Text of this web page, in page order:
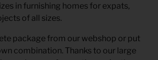
in furnishing homes for expats,
of all sizes.
package from our webshop or put
combination. Thanks to our large